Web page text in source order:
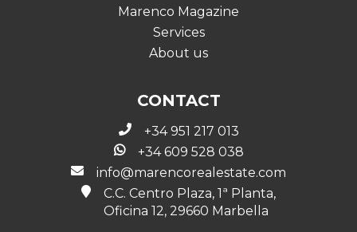
Marenco Magazine
Services
About us
CONTACT
+34 951 217 013
+34 609 528 038
info@marencorealestate.com
C.C. Centro Plaza, 1ª Planta,
Oficina 12, 29660 Marbella